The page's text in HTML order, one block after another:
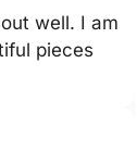
well. I am
pieces